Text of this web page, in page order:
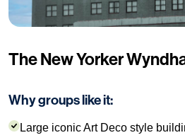
The New Yorker
Why groups like it:
Large iconic Art Deco style